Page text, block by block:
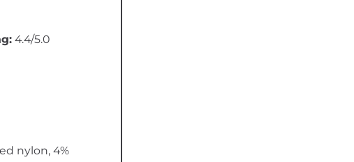
4.4/5.0
nylon, 4%